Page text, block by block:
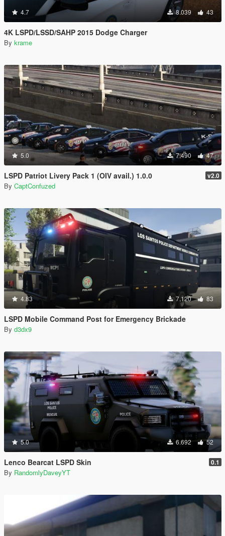
4.7 8.039 43
4K LSPD/LSSD/SAHP 2015 Dodge Charger
By krame
5.0 7.490 47
LSPD Patriot Livery Pack 1 (OIV avail.) 1.0.0 v2.0
By CaptConfuzed
4.83 7.120 83
LSPD Mobile Command Post for Emergency Brickade
By d3dx9
5.0 6.692 52
Lenco Bearcat LSPD Skin 0.1
By RandomlyDaveyYT